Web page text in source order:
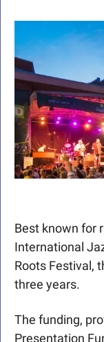
Best known for
International
Roots Festival,
three years.
The funding,
Presentation